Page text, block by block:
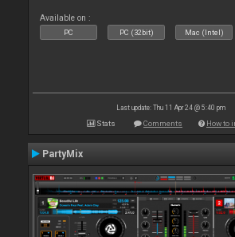
Available on :
PC PC (32bit) Mac (Intel)
Last update: Thu 11 Apr 24 @ 5:40 pm
Stats Comments How to
PartyMix